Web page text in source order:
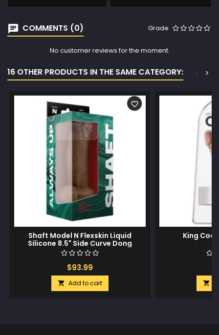
COMMENTS (0) Grade
No customer reviews for the moment.
16 OTHER PRODUCTS IN THE SAME CATEGORY: >
<
Shaft Model N Flexskin Liquid
Silicone 8.5" Side Curve Dong
w/Balls - Oak
$93.99
 Add to cart
favorite_border
King
